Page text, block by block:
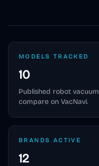
MODELS TRACKED
10
Published robot vacuum
compare on VacNavi.
BRANDS ACTIVE
12